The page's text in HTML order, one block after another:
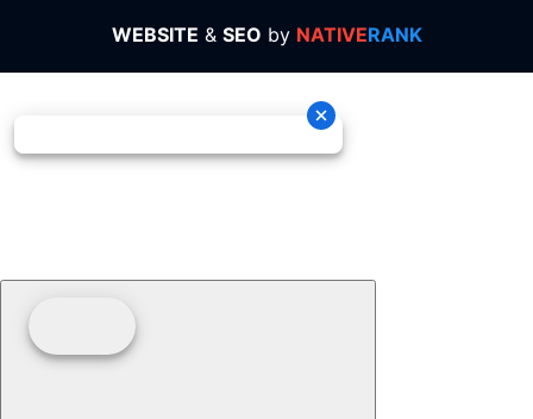
WEBSITE & SEO by NATIVERANK